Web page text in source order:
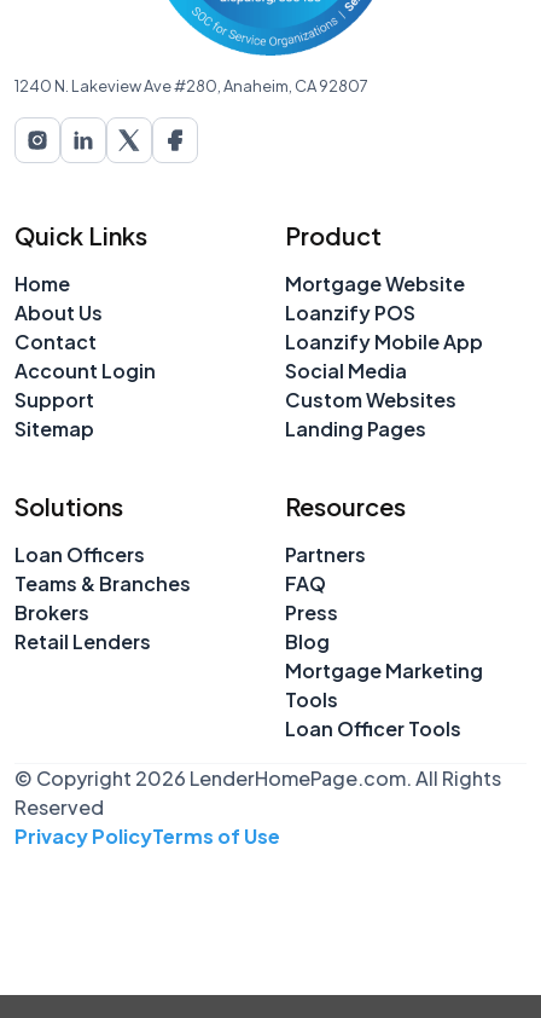
1240 N. Lakeview Ave #280, Anaheim, CA 92807
Quick Links
Home
About Us
Contact
Account Login
Support
Sitemap
Product
Mortgage Website
Loanzify POS
Loanzify Mobile App
Social Media
Custom Websites
Landing Pages
Solutions
Loan Officers
Teams & Branches
Brokers
Retail Lenders
Resources
Partners
FAQ
Press
Blog
Mortgage Marketing
Tools
Loan Officer Tools
© Copyright 2026 LenderHomePage.com. All Rights
Reserved
Privacy PolicyTerms of Use